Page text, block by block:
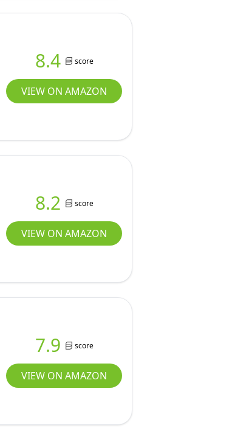
8.4 score
VIEW ON AMAZON
8.2 score
VIEW ON AMAZON
7.9 score
VIEW ON AMAZON